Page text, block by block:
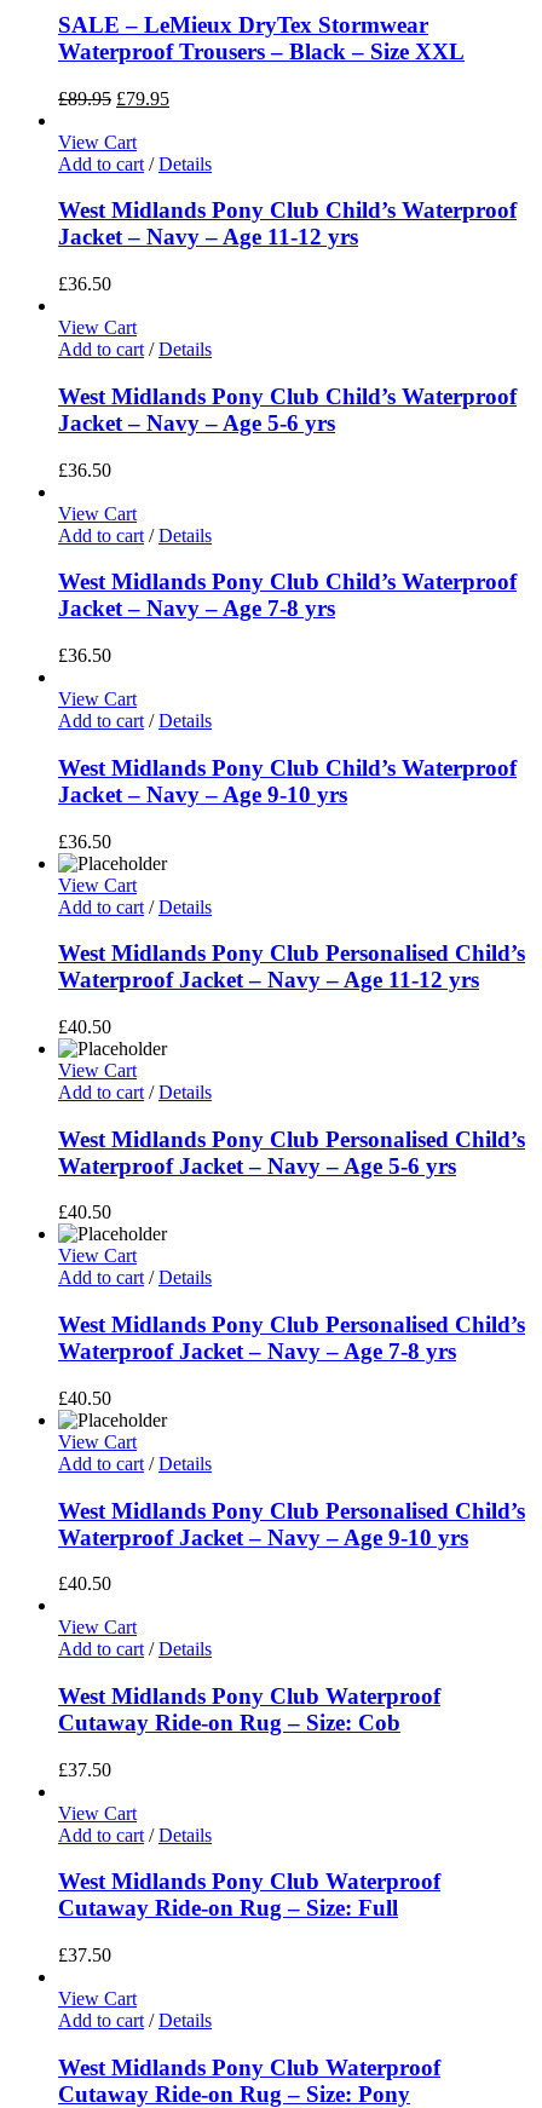
SALE – LeMieux DryTex Stormwear
Waterproof Trousers – Black – Size XXL
£89.95 £79.95
View Cart
Add to cart / Details
West Midlands Pony Club Child’s Waterproof
Jacket – Navy – Age 11-12 yrs
£36.50
View Cart
Add to cart / Details
West Midlands Pony Club Child’s Waterproof
Jacket – Navy – Age 5-6 yrs
£36.50
View Cart
Add to cart / Details
West Midlands Pony Club Child’s Waterproof
Jacket – Navy – Age 7-8 yrs
£36.50
View Cart
Add to cart / Details
West Midlands Pony Club Child’s Waterproof
Jacket – Navy – Age 9-10 yrs
£36.50
View Cart
Add to cart / Details
West Midlands Pony Club Personalised Child’s
Waterproof Jacket – Navy – Age 11-12 yrs
£40.50
View Cart
Add to cart / Details
West Midlands Pony Club Personalised Child’s
Waterproof Jacket – Navy – Age 5-6 yrs
£40.50
View Cart
Add to cart / Details
West Midlands Pony Club Personalised Child’s
Waterproof Jacket – Navy – Age 7-8 yrs
£40.50
View Cart
Add to cart / Details
West Midlands Pony Club Personalised Child’s
Waterproof Jacket – Navy – Age 9-10 yrs
£40.50
View Cart
Add to cart / Details
West Midlands Pony Club Waterproof
Cutaway Ride-on Rug – Size: Cob
£37.50
View Cart
Add to cart / Details
West Midlands Pony Club Waterproof
Cutaway Ride-on Rug – Size: Full
£37.50
View Cart
Add to cart / Details
West Midlands Pony Club Waterproof
Cutaway Ride-on Rug – Size: Pony